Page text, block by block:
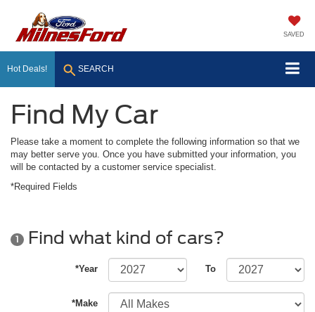
SAVED
Hot Deals! SEARCH
Find My Car
Please take a moment to complete the following information so that we
may better serve you. Once you have submitted your information, you
will be contacted by a customer service specialist.
*Required Fields
1 Find what kind of cars?
*Year To
*Make